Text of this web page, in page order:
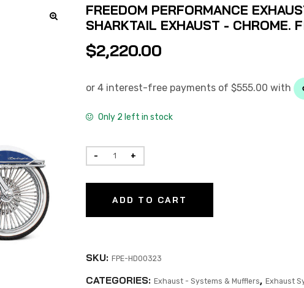
FREEDOM PERFORMANCE
SHARKTAIL EXHAUST - CHROME.
$2,220.00
Only 2 left in stock
ADD TO CART
SKU: FPE-HD00323
CATEGORIES: Exhaust - Systems & Mufflers, Exhaust